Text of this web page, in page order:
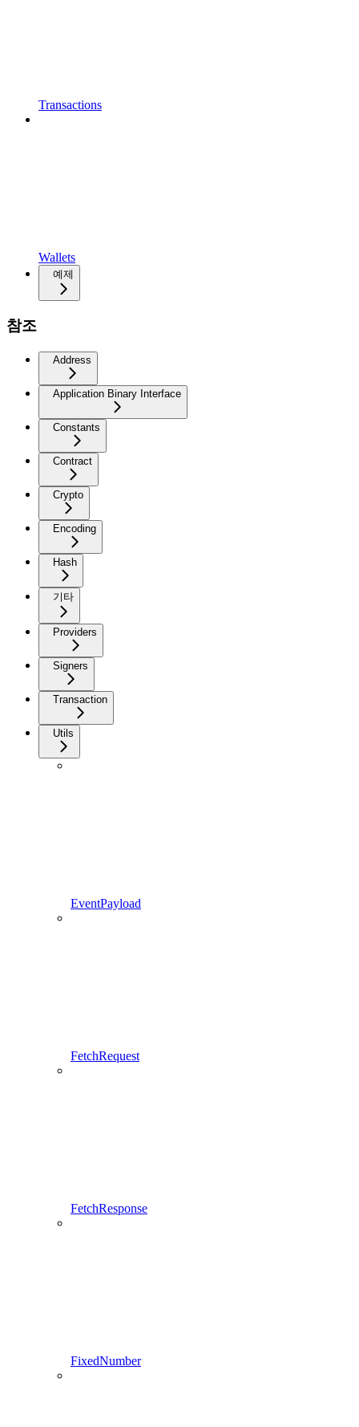
Transactions
Wallets
예제
참조
Address
Application Binary Interface
Constants
Contract
Crypto
Encoding
Hash
기타
Providers
Signers
Transaction
Utils
EventPayload
FetchRequest
FetchResponse
FixedNumber